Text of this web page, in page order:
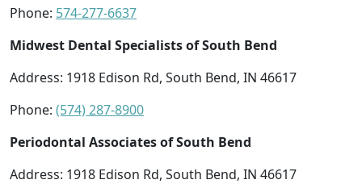
Phone: 574-277-6637
Midwest Dental Specialists of South Bend
Address: 1918 Edison Rd, South Bend, IN 46617
Phone: (574) 287-8900
Periodontal Associates of South Bend
Address: 1918 Edison Rd, South Bend, IN 46617